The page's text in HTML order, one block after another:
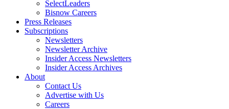
SelectLeaders
Bisnow Careers
Press Releases
Subscriptions
Newsletters
Newsletter Archive
Insider Access Newsletters
Insider Access Archives
About
Contact Us
Advertise with Us
Careers